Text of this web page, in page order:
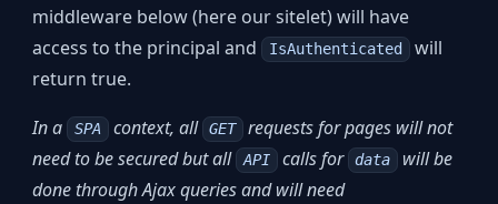
middleware below (here our sitelet) will have
access to the principal and IsAuthenticated will
return true.
In a SPA context, all GET requests for pages will not
need to be secured but all API calls for data will be
done through Ajax queries and will need